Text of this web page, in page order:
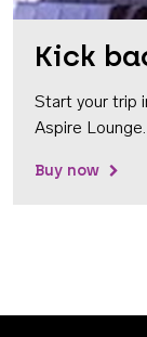
Kick
Start your trip
Aspire Lounge.
Buy now